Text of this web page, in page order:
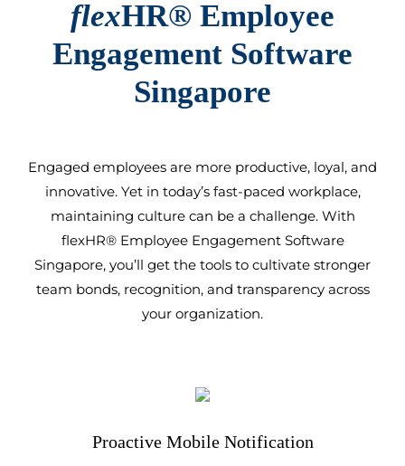
flexHR® Employee
Engagement Software
Singapore
Engaged employees are more productive, loyal, and
innovative. Yet in today’s fast-paced workplace,
maintaining culture can be a challenge. With
flexHR® Employee Engagement Software
Singapore, you’ll get the tools to cultivate stronger
team bonds, recognition, and transparency across
your organization.
Proactive Mobile Notification